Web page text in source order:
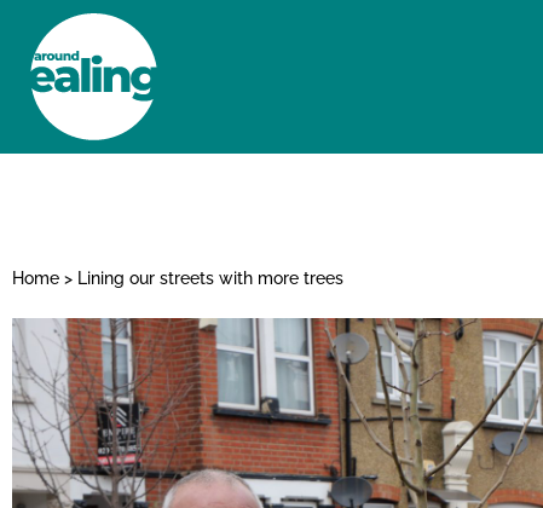
Home > Lining our streets with more trees